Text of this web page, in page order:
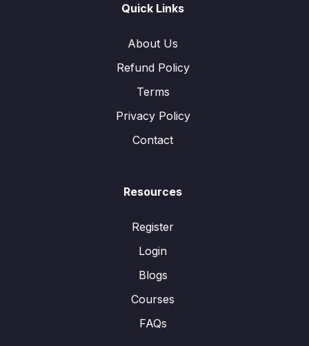
Quick Links
About Us
Refund Policy
Terms
Privacy Policy
Contact
Resources
Register
Login
Blogs
Courses
FAQs